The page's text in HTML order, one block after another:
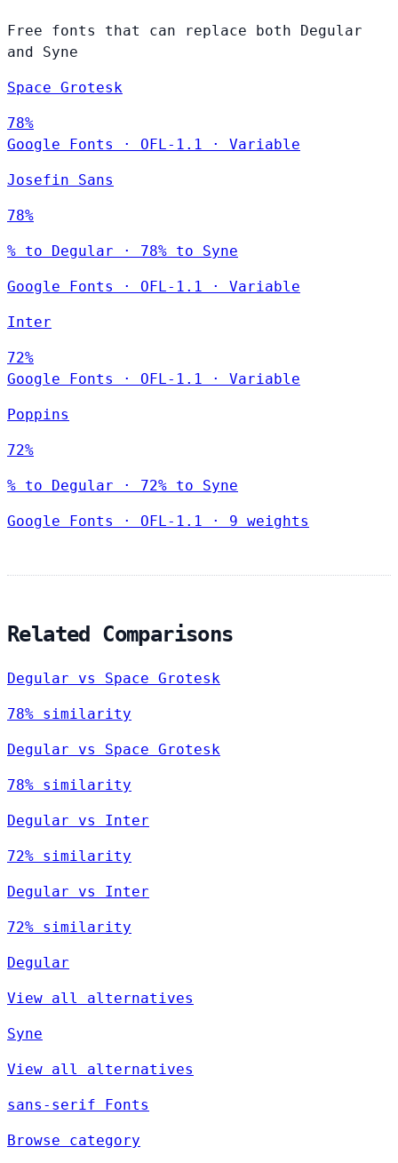
Free fonts that can replace both Degular
and Syne
Space Grotesk
78%
Google Fonts
· OFL-1.1 · Variable
Josefin Sans
78%
% to Degular · 78% to Syne
Google Fonts · OFL-1.1 · Variable
Inter
72%
Google Fonts
· OFL-1.1 · Variable
Poppins
72%
% to Degular · 72% to Syne
Google Fonts · OFL-1.1 · 9 weights
Related Comparisons
Degular vs Space Grotesk
78% similarity
Degular vs Space Grotesk
78% similarity
Degular vs Inter
72% similarity
Degular vs Inter
72% similarity
Degular
View all alternatives
Syne
View all alternatives
sans-serif Fonts
Browse category